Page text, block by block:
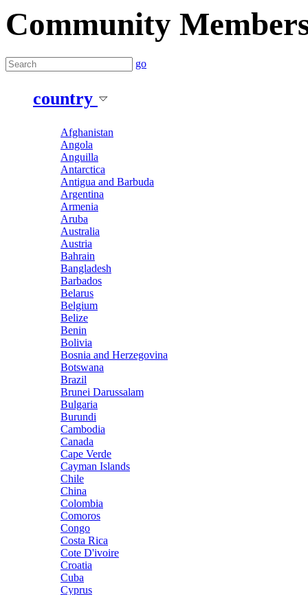
Community
go
country
Afghanistan
Angola
Anguilla
Antarctica
Antigua and Barbuda
Argentina
Armenia
Aruba
Australia
Austria
Bahrain
Bangladesh
Barbados
Belarus
Belgium
Belize
Benin
Bolivia
Bosnia and Herzegovina
Botswana
Brazil
Brunei Darussalam
Bulgaria
Burundi
Cambodia
Canada
Cape Verde
Cayman Islands
Chile
China
Colombia
Comoros
Congo
Costa Rica
Cote D'ivoire
Croatia
Cuba
Cyprus